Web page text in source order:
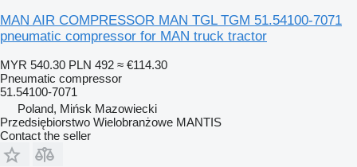
MAN AIR COMPRESSOR MAN TGL TGM 51.54100-7071
pneumatic compressor for MAN truck tractor
MYR 540.30 PLN 492 ≈ €114.30
Pneumatic compressor
51.54100-7071
Poland, Mińsk Mazowiecki
Przedsiębiorstwo Wielobranżowe MANTIS
Contact the seller